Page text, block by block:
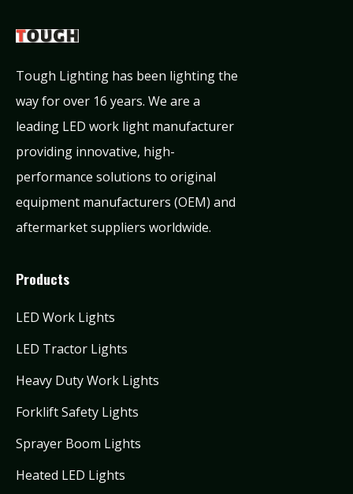
Tough Lighting has been lighting the
way for over 16 years. We are a
leading LED work light manufacturer
providing innovative, high-
performance solutions to original
equipment manufacturers (OEM) and
aftermarket suppliers worldwide.
Products
LED Work Lights
LED Tractor Lights
Heavy Duty Work Lights
Forklift Safety Lights
Sprayer Boom Lights
Heated LED Lights